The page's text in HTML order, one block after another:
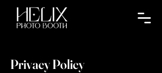
Privacy Policy